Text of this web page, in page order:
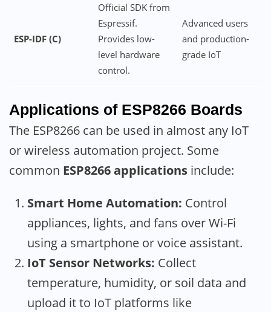
ESP-IDF (C)
Official SDK from
Espressif.
Provides low-
level hardware
control.
Advanced users
and production-
grade IoT
Applications of ESP8266 Boards
The ESP8266 can be used in almost any IoT
or wireless automation project. Some
common ESP8266 applications include:
Smart Home Automation: Control
appliances, lights, and fans over Wi-Fi
using a smartphone or voice assistant.
IoT Sensor Networks: Collect
temperature, humidity, or soil data and
upload it to IoT platforms like